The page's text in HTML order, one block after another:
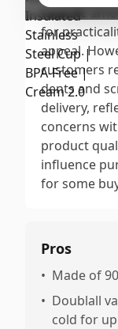
favorite
for
appeal.
customers
dents and
delivery,
concerns
product
influence
for some
Pros
• Made of
• Doublall
cold for